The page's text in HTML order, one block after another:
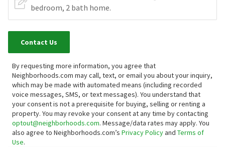
Contact Us
By requesting more information, you agree that
Neighborhoods.com may call, text, or email you about your inquiry,
which may be made with automated means (including recorded
voice messages, SMS, or text messages). You understand that
your consent is not a prerequisite for buying, selling or renting a
property. You may revoke your consent at any time by contacting
optout@neighborhoods.com. Message/data rates may apply. You
also agree to Neighborhoods.com’s Privacy Policyand Terms of
Use.